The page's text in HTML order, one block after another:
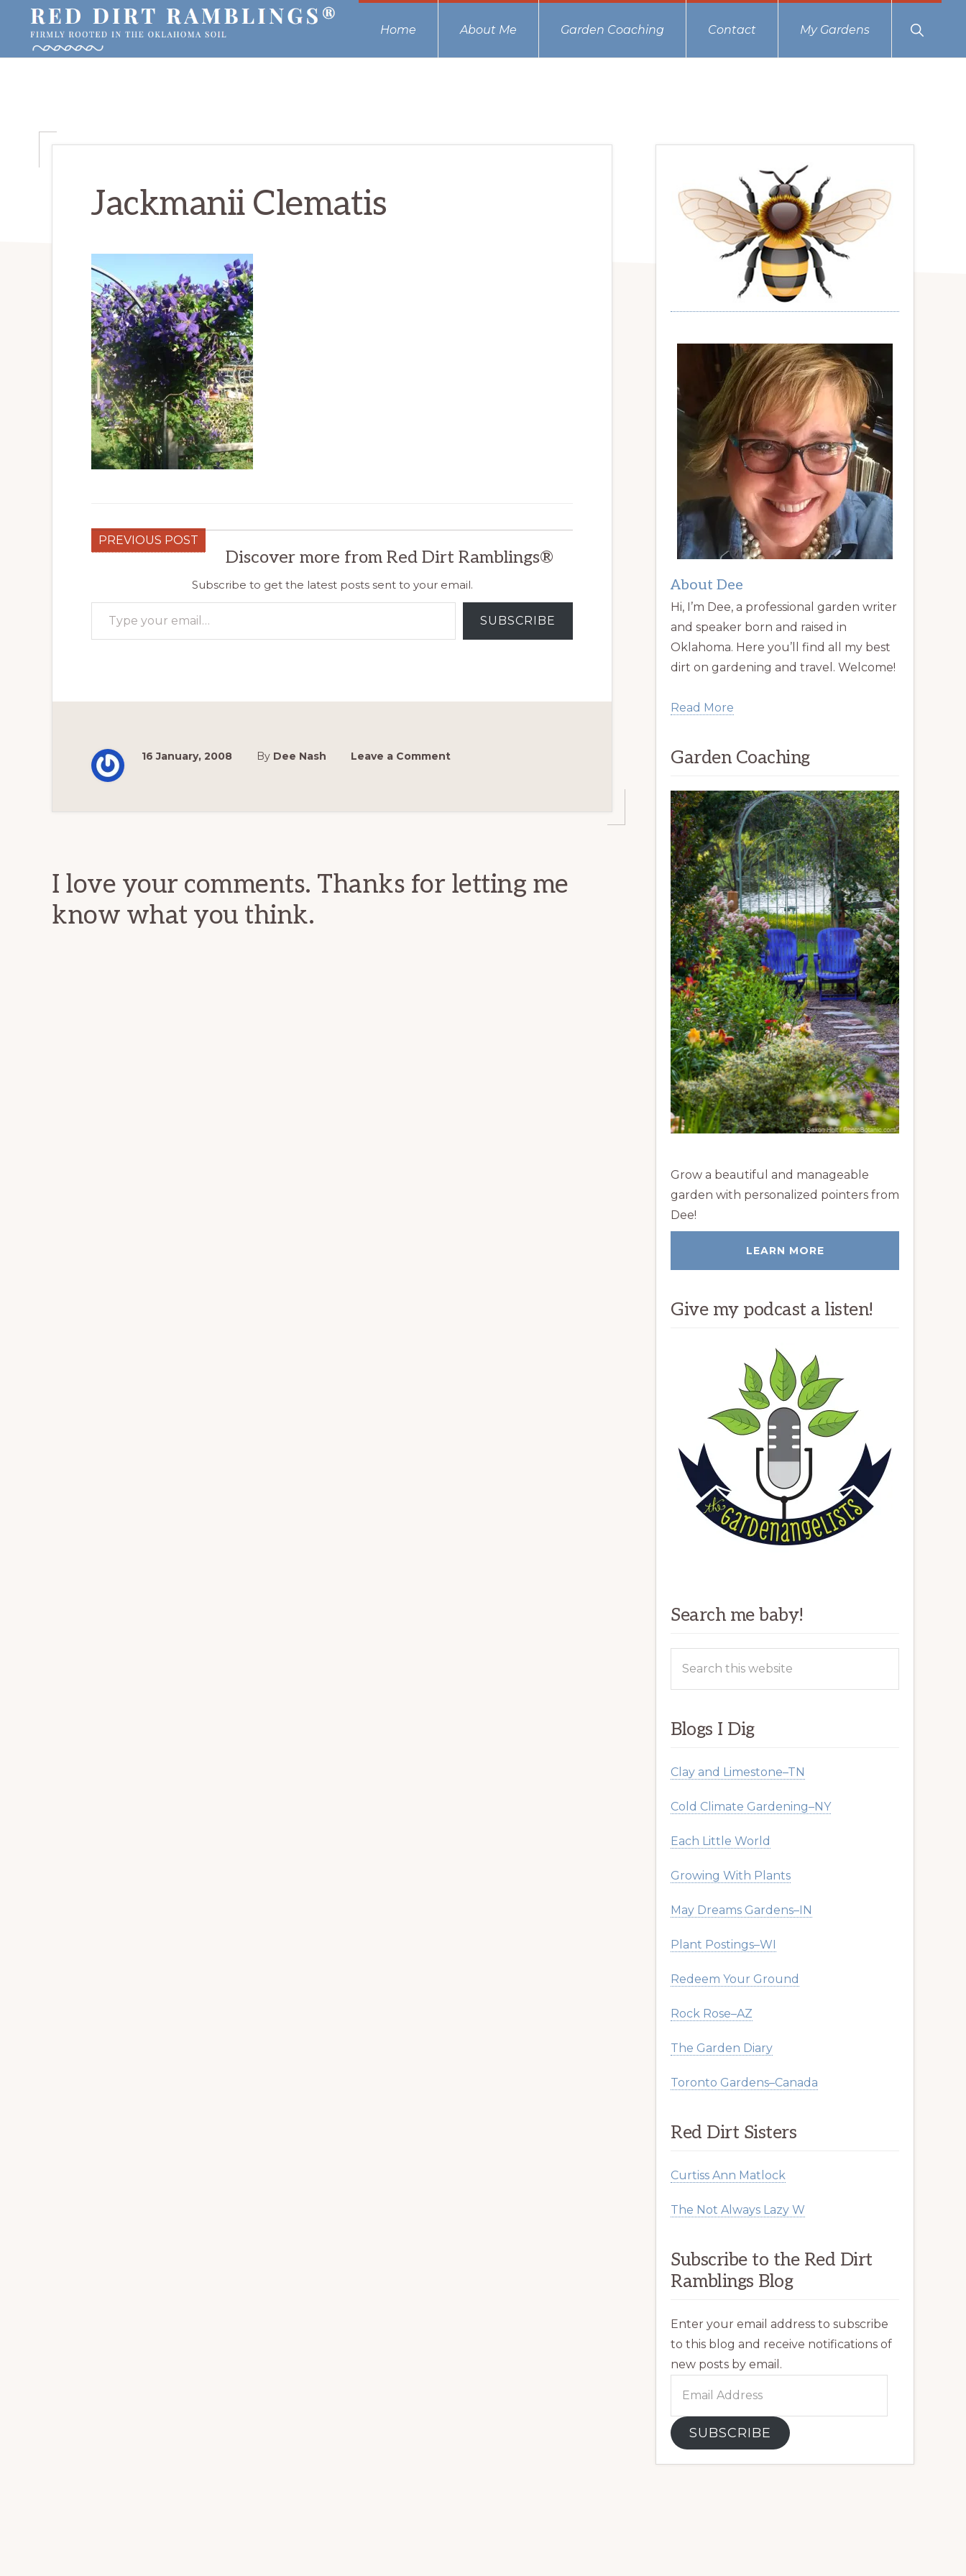
primary
main
primary
Oklahoma
Home About Me Garden Coaching Contact My Gardens
Show
Search
Jackmanii Clematis
PREVIOUS POST
Discover more from Red Dirt Ramblings®
Subscribe to get the latest posts sent to your email.
Type your email…
SUBSCRIBE
16 January, 2008 By Dee Nash Leave a Comment
I love your comments. Thanks for letting me
know what you think.
Primary
Sidebar
About Dee
Hi, I’m Dee, a professional garden writer
and speaker born and raised in
Oklahoma. Here you’ll find all my best
dirt on gardening and travel. Welcome!
Read More
Garden Coaching
Grow a beautiful and manageable
garden with personalized pointers from
Dee!
LEARN MORE
Give my podcast a listen!
Search me baby!
Blogs I Dig
Clay and Limestone–TN
Cold Climate Gardening–NY
Each Little World
Growing With Plants
May Dreams Gardens–IN
Plant Postings–WI
Redeem Your Ground
Rock Rose–AZ
The Garden Diary
Toronto Gardens–Canada
Red Dirt Sisters
Curtiss Ann Matlock
The Not Always Lazy W
Subscribe to the Red Dirt
Ramblings Blog
Enter your email address to subscribe
to this blog and receive notifications of
new posts by email.
SUBSCRIBE